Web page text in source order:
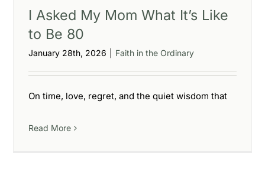
I Asked My Mom What It’s Like
to Be 80
January 28th, 2026 Faith in the Ordinary
On time, love, regret, and the quiet wisdom that
Read More